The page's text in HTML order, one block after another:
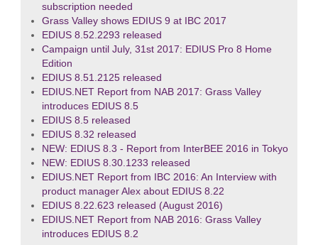
subscription needed
Grass Valley shows EDIUS 9 at IBC 2017
EDIUS 8.52.2293 released
Campaign until July, 31st 2017: EDIUS Pro 8 Home
Edition
EDIUS 8.51.2125 released
EDIUS.NET Report from NAB 2017: Grass Valley
introduces EDIUS 8.5
EDIUS 8.5 released
EDIUS 8.32 released
NEW: EDIUS 8.3 - Report from InterBEE 2016 in Tokyo
NEW: EDIUS 8.30.1233 released
EDIUS.NET Report from IBC 2016: An Interview with
product manager Alex about EDIUS 8.22
EDIUS 8.22.623 released (August 2016)
EDIUS.NET Report from NAB 2016: Grass Valley
introduces EDIUS 8.2